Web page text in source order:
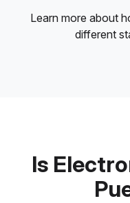
Learn more about
different
Is